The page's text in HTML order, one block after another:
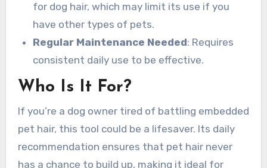
for dog hair, which may limit its use if you
have other types of pets.
Regular Maintenance Needed: Requires
consistent daily use to be effective.
Who Is It For?
If you’re a dog owner tired of battling embedded
pet hair, this tool could be a lifesaver. Its daily
recommendation ensures that pet hair never
has a chance to build up, making it ideal for